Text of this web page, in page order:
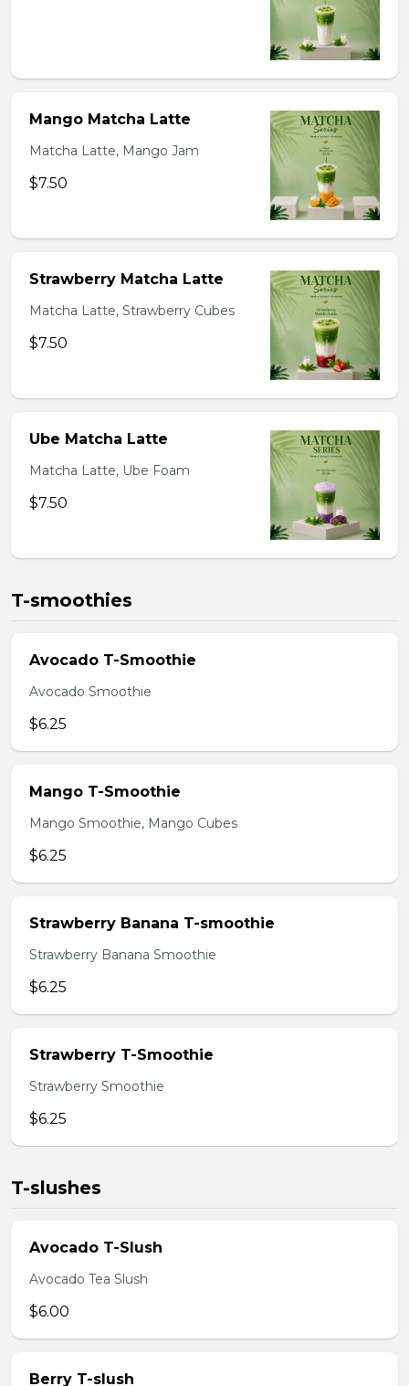
Mango Matcha Latte
Matcha Latte, Mango Jam
$7.50
Strawberry Matcha Latte
Matcha Latte, Strawberry Cubes
$7.50
Ube Matcha Latte
Matcha Latte, Ube Foam
$7.50
T-smoothies
Avocado T-Smoothie
Avocado Smoothie
$6.25
Mango T-Smoothie
Mango Smoothie, Mango Cubes
$6.25
Strawberry Banana T-smoothie
Strawberry Banana Smoothie
$6.25
Strawberry T-Smoothie
Strawberry Smoothie
$6.25
T-slushes
Avocado T-Slush
Avocado Tea Slush
$6.00
Berry T-slush